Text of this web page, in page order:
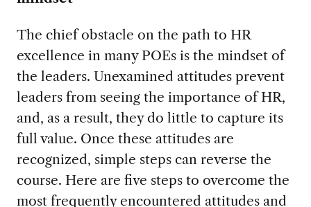
The chief obstacle on the path to HR
excellence in many POEs is the mindset of
the leaders. Unexamined attitudes prevent
leaders from seeing the importance of HR,
and, as a result, they do little to capture its
full value. Once these attitudes are
recognized, simple steps can reverse the
course. Here are five steps to overcome the
most frequently encountered attitudes and